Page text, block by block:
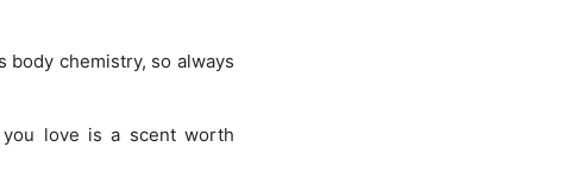
body chemistry, so always
love is a scent worth